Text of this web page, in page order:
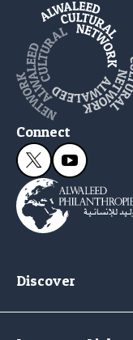
Connect
Discover